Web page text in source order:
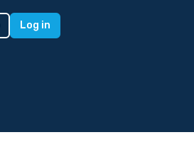
Log in